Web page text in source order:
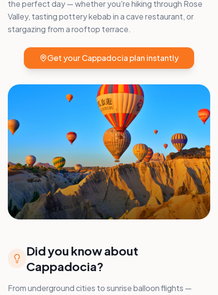
the perfect day — whether you're hiking through Rose
Valley, tasting pottery kebab in a cave restaurant, or
stargazing from a rooftop terrace.
Get yourCappadocia plan instantly
Did you know about
Cappadocia?
From underground cities to sunrise balloon flights —